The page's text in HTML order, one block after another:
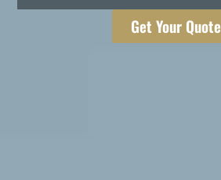
Get Your Quote